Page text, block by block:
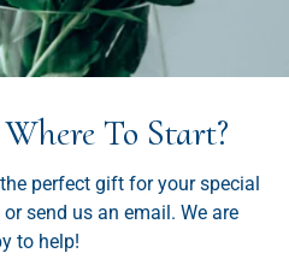
To Start?
perfect gift for your special
send us an email. We are
to help!